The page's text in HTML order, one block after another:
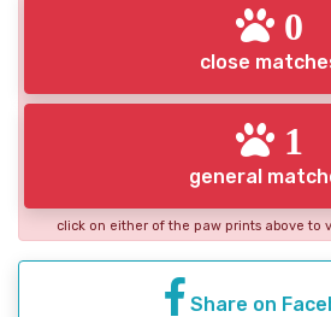
0
close
1
general
click on either of the paw prints above to
Share on